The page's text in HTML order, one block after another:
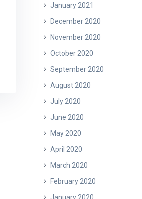
January 2021
December 2020
November 2020
October 2020
September 2020
August 2020
July 2020
June 2020
May 2020
April 2020
March 2020
February 2020